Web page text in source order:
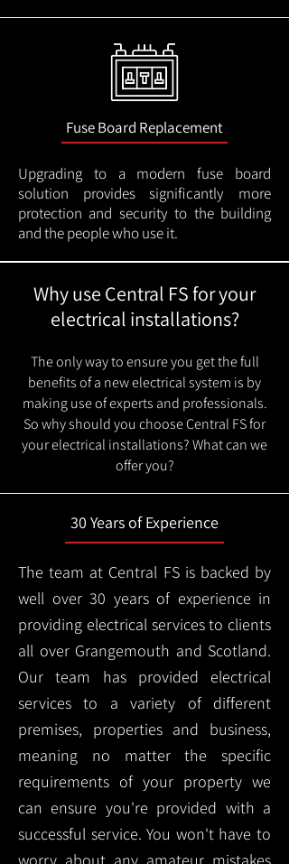
Fuse Board Replacement
Upgrading to a modern fuse board
solution provides significantly more
protection and security to the building
and the people who use it.
Why use Central FS for your
electrical installations?
The only way to ensure you get the full
benefits of a new electrical system is by
making use of experts and professionals.
So why should you choose Central FS for
your electrical installations? What can we
offer you?
30 Years of Experience
The team at Central FS is backed by
well over 30 years of experience in
providing electrical services to clients
all over Grangemouth and Scotland.
Our team has provided electrical
services to a variety of different
premises, properties and business,
meaning no matter the specific
requirements of your property we
can ensure you're provided with a
successful service. You won't have to